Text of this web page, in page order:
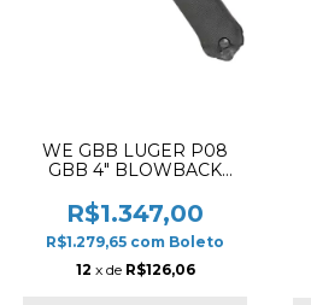
WE GBB LUGER P08
GBB 4" BLOWBACK
R$1.347,00
R$1.279,65 com Boleto
12 x de R$126,06